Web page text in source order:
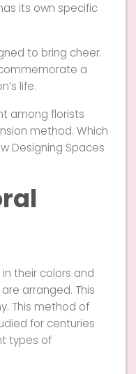
its own specific
to bring cheer.
a
life.
among florists
method. Which
Designing Spaces
their colors and
arranged. This
This method of
for centuries
types of